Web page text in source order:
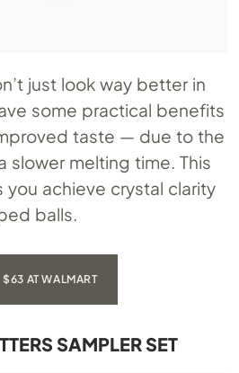
just look way better in
some practical benefits
taste — due to the
slower melting time. This
you achieve crystal clarity
balls.
$63 AT WALMART
SAMPLER SET